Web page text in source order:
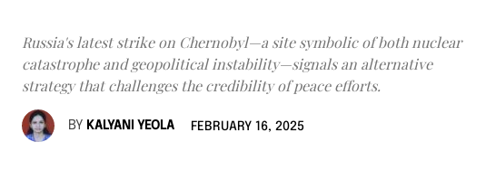
Russia's latest strike on Chernobyl—a site symbolic of both nuclear
catastrophe and geopolitical instability—signals an alternative
strategy that challenges the credibility of peace efforts.
BY KALYANI YEOLA FEBRUARY 16, 2025